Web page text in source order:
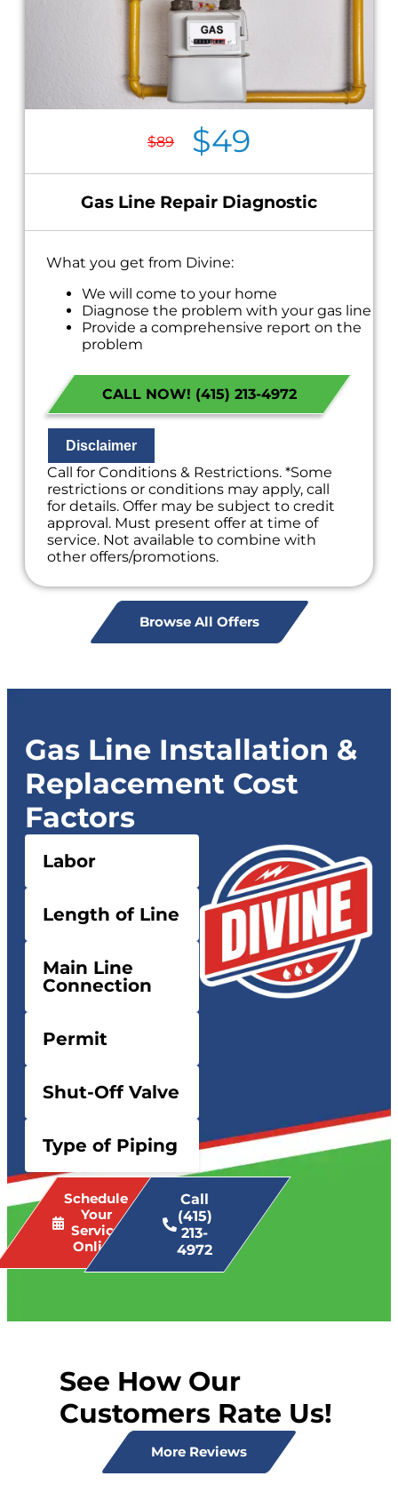
$89 $49
Gas Line Repair Diagnostic
What you get from Divine:
We will come to your home
Diagnose the problem with your gas line
Provide a comprehensive report on the
problem
on what to do next
If we do the work we will waive the
diagnostic charge!
100% satisfaction guaranteed
NO service call fees. NO dispatch fees.
CALL NOW! (415) 213-4972
Disclaimer
Call for Conditions & Restrictions. *Some
restrictions or conditions may apply, call
for details. Offer may be subject to credit
approval. Must present offer at time of
service. Not available to combine with
other offers/promotions.
Browse All Offers
Gas Line Installation &
Replacement Cost
Factors
Labor
Length of Line
Main Line
Connection
Permit
Shut-Off Valve
Type of Piping
Schedule
Your
Service
Online
Call
(415)
213-
4972
See How Our
Customers Rate Us!
More Reviews